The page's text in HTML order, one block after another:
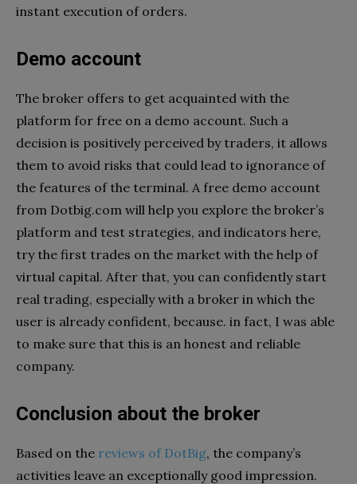
instant execution of orders.
Demo account
The broker offers to get acquainted with the
platform for free on a demo account. Such a
decision is positively perceived by traders, it allows
them to avoid risks that could lead to ignorance of
the features of the terminal. A free demo account
from Dotbig.com will help you explore the broker’s
platform and test strategies, and indicators here,
try the first trades on the market with the help of
virtual capital. After that, you can confidently start
real trading, especially with a broker in which the
user is already confident, because. in fact, I was able
to make sure that this is an honest and reliable
company.
Conclusion about the broker
Based on the reviews of DotBig, the company’s
activities leave an exceptionally good impression.